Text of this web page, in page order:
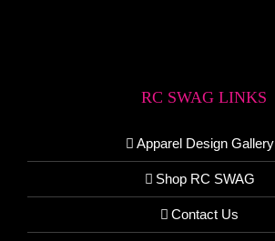
RC SWAG LINKS
Apparel Design Gallery
Shop RC SWAG
Contact Us